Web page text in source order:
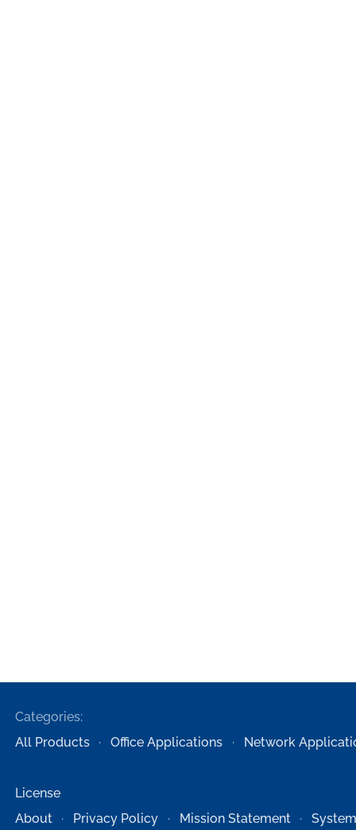
Categories:
All Products
Office Applications Network
License
About
Privacy Policy Mission Statement